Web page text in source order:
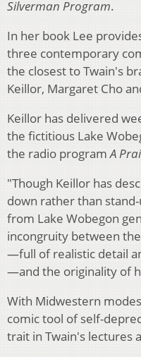
Silverman Program.
In her book Lee
three contemporary
the closest to Twain's
Keillor, Margaret Cho
Keillor has delivered
the fictitious Lake
the radio programA
"Though Keillor has
down rather than
from Lake Wobegon
incongruity between
—full of realistic detail
—and the originality of
With Midwestern
comic tool of self-
trait in Twain's lectures